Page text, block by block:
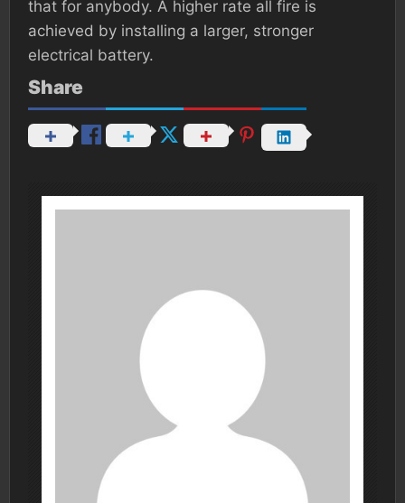
that for anybody. A higher rate all fire is
achieved by installing a larger, stronger
electrical battery.
Share